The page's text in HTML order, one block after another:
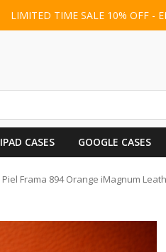
LIMITED TIME SALE 10% OFF -
IPAD CASES GOOGLE CASES
Piel Frama 894 Orange iMagnum